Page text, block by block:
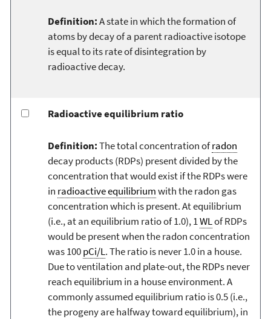
Definition:A state in which the formation of
atoms by decay of a parent radioactive isotope
is equal to its rate of disintegration by
radioactive decay.
Radioactive equilibrium ratio
Definition:The total concentration ofradon
decay products (RDPs) present divided by the
concentration that would exist if the RDPs were
in radioactive equilibriumwith the radon gas
concentration which is present. At equilibrium
(i.e., at an equilibrium ratio of 1.0), 1WLof RDPs
would be present when the radon concentration
was 100pCi/L. The ratio is never 1.0 in a house.
Due to ventilation and plate-out, the RDPs never
reach equilibrium in a house environment. A
commonly assumed equilibrium ratio is 0.5 (i.e.,
the progeny are halfway toward equilibrium), in